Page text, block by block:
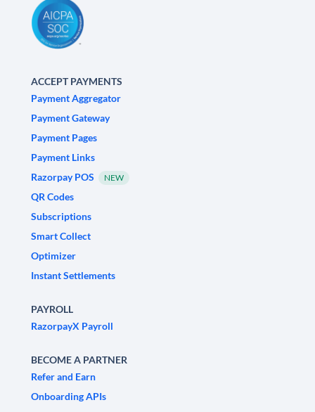
ACCEPT PAYMENTS
Payment Aggregator
Payment Gateway
Payment Pages
Payment Links
Razorpay POS
NEW
QR Codes
Subscriptions
Smart Collect
Optimizer
Instant Settlements
PAYROLL
RazorpayX Payroll
BECOME A PARTNER
Refer and Earn
Onboarding APIs